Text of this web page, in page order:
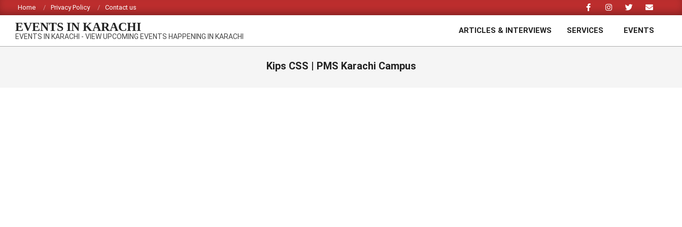
to
content
Home Privacy Policy Contact us
EVENTS IN KARACHI
EVENTS IN KARACHI - VIEW UPCOMING EVENTS HAPPENING IN KARACHI
ARTICLES & INTERVIEWS SERVICES EVENTS
Kips CSS | PMS Karachi Campus